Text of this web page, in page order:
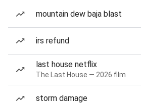
mountain dew baja blast
irs refund
last house netflix
The Last House — 2026 film
storm damage